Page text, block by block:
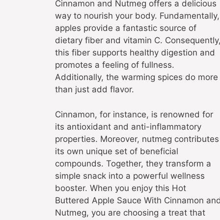
Cinnamon and Nutmeg offers a delicious
way to nourish your body. Fundamentally,
apples provide a fantastic source of
dietary fiber and vitamin C.
this fiber supports healthy digestion and
promotes a feeling of fullness.
Additionally, the warming spices do more
than just add flavor.
Cinnamon, for instance, is renowned for
its antioxidant and anti-inflammatory
properties. Moreover, nutmeg contributes
its own unique set of beneficial
compounds. Together, they transform a
simple snack into a powerful wellness
booster. When you enjoy this Hot
Buttered Apple Sauce With Cinnamon
Nutmeg, you are choosing a treat that